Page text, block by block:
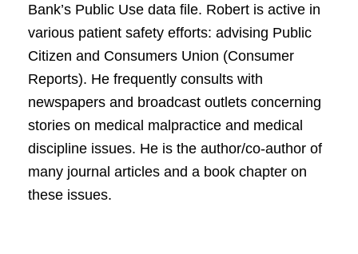
Bank’s Public Use data file. Robert is active in
various patient safety efforts: advising Public
Citizen and Consumers Union (Consumer
Reports). He frequently consults with
newspapers and broadcast outlets concerning
stories on medical malpractice and medical
discipline issues. He is the author/co-author of
many journal articles and a book chapter on
these issues.